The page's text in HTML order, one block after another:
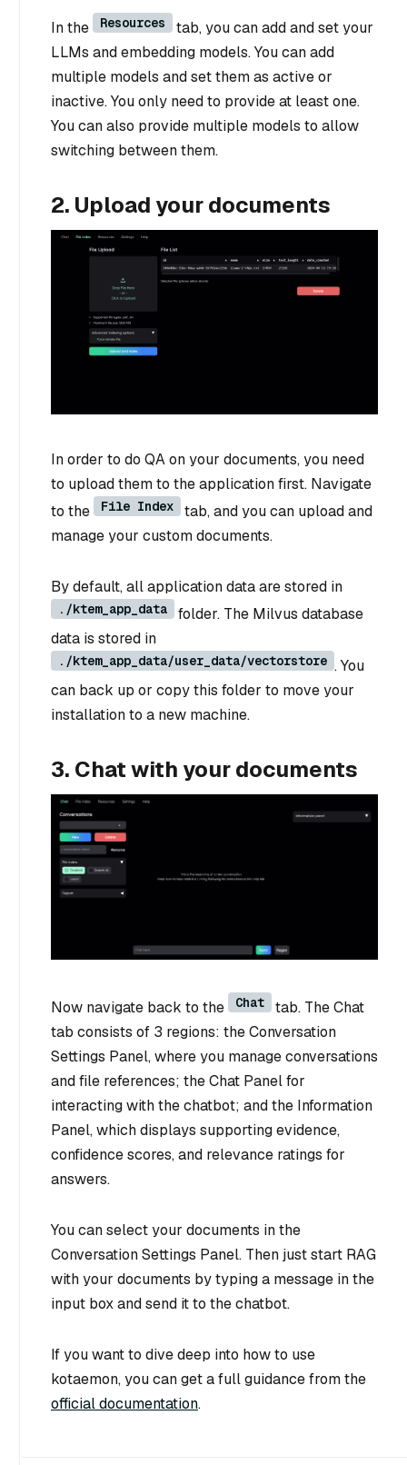
In the Resources
tab, you can add and set your
LLMs and embedding models. You can add
multiple models and set them as active or
inactive. You only need to provide at least one.
You can also provide multiple models to allow
switching between them.
2. Upload your documents
In order to do QA on your documents, you need
to upload them to the application first. Navigate
to the
File Index
tab, and you can upload and
manage your custom documents.
By default, all application data are stored in
./ktem_app_data
folder. The Milvus database
data is stored in
./ktem_app_data/user_data/vectorstore . You
can back up or copy this folder to move your
installation to a new machine.
3. Chat with your documents
Now navigate back to the Chat
tab. The Chat
tab consists of 3 regions: the Conversation
Settings Panel, where you manage conversations
and file references; the Chat Panel for
interacting with the chatbot; and the Information
Panel, which displays supporting evidence,
confidence scores, and relevance ratings for
answers.
You can select your documents in the
Conversation Settings Panel. Then just start RAG
with your documents by typing a message in the
input box and send it to the chatbot.
If you want to dive deep into how to use
kotaemon, you can get a full guidance from the
official documentation.